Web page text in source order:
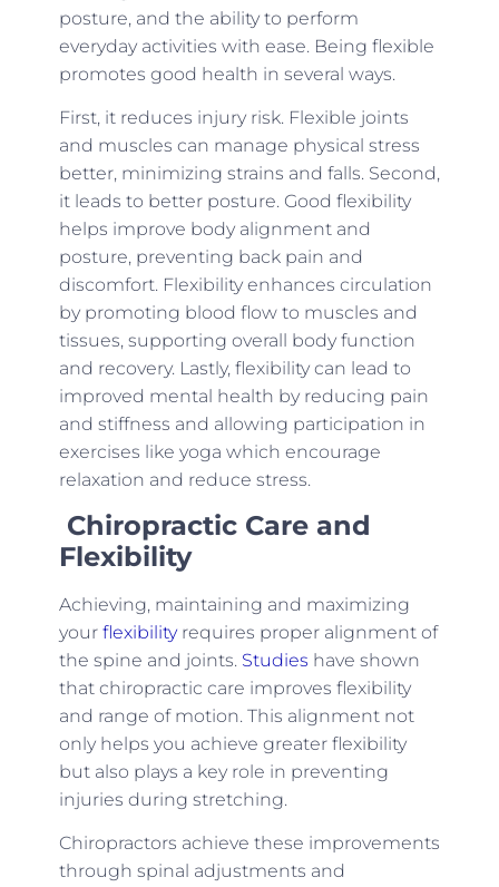
posture, and the ability to perform
everyday activities with ease. Being flexible
promotes good health in several ways.
First, it reduces injury risk. Flexible joints
and muscles can manage physical stress
better, minimizing strains and falls. Second,
it leads to better posture. Good flexibility
helps improve body alignment and
posture, preventing back pain and
discomfort. Flexibility enhances circulation
by promoting blood flow to muscles and
tissues, supporting overall body function
and recovery. Lastly, flexibility can lead to
improved mental health by reducing pain
and stiffness and allowing participation in
exercises like yoga which encourage
relaxation and reduce stress.
Chiropractic Care and
Flexibility
Achieving, maintaining and maximizing
your flexibilityrequires proper alignment of
the spine and joints. Studies have shown
that chiropractic care improves flexibility
and range of motion. This alignment not
only helps you achieve greater flexibility
but also plays a key role in preventing
injuries during stretching.
Chiropractors achieve these improvements
through spinal adjustments and